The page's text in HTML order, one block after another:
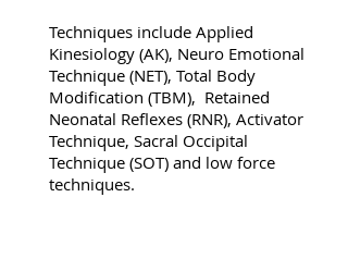
Techniques include Applied
Kinesiology (AK), Neuro Emotional
Technique (NET), Total Body
Modification (TBM), Retained
Neonatal Reflexes (RNR), Activator
Technique, Sacral Occipital
Technique (SOT) and low force
techniques.